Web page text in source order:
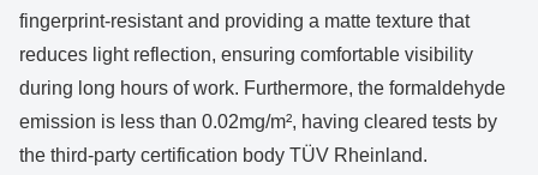
fingerprint-resistant and providing a matte texture that
reduces light reflection, ensuring comfortable visibility
during long hours of work. Furthermore, the formaldehyde
emission is less than 0.02mg/m², having cleared tests by
the third-party certification body TÜV Rheinland.